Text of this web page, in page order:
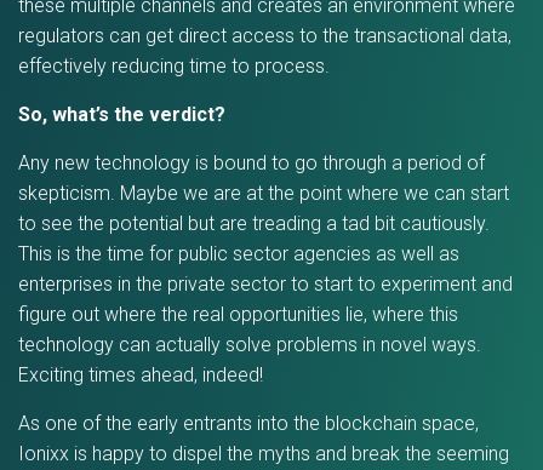
these multiple channels and creates an environment where
regulators can get direct access to the transactional data,
effectively reducing time to process.
So, what’s the verdict?
Any new technology is bound to go through a period of
skepticism. Maybe we are at the point where we can start
to see the potential but are treading a tad bit cautiously.
This is the time for public sector agencies as well as
enterprises in the private sector to start to experiment and
figure out where the real opportunities lie, where this
technology can actually solve problems in novel ways.
Exciting times ahead, indeed!
As one of the early entrants into the blockchain space,
Ionixx is happy to dispel the myths and break the seeming